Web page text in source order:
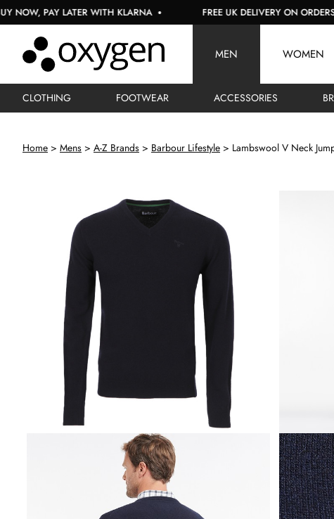
PAY LATER WITH KLARNA FREE UK DELIVERY ON ORDERS OVER
MEN
CLOTHING FOOTWEAR ACCESSORIES
WOMEN
Home Mens A-Z Brands Barbour Lifestyle Lambswool V Neck